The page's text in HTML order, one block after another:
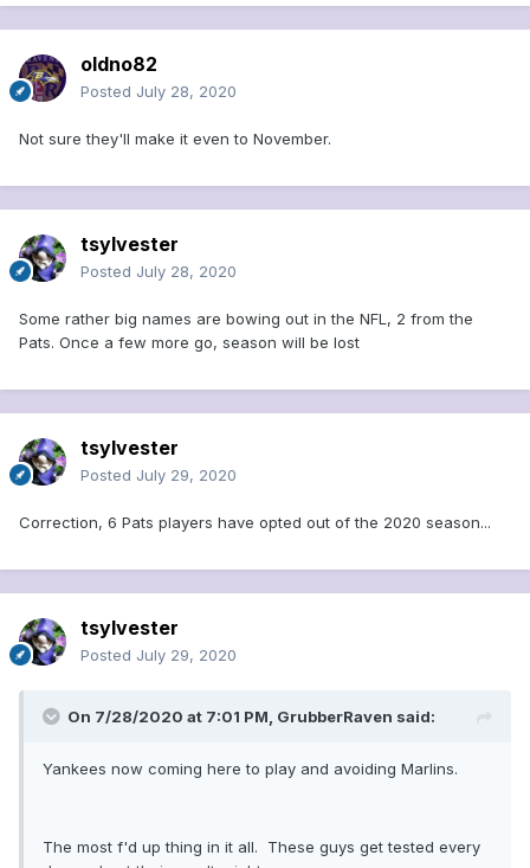
oldno82
Posted July 28, 2020
Not sure they'll make it even to November.
tsylvester
Posted July 28, 2020
Some rather big names are bowing out in the NFL, 2 from the
Pats. Once a few more go, season will be lost
tsylvester
Posted July 29, 2020
Correction, 6 Pats players have opted out of the 2020 season...
tsylvester
Posted July 29, 2020
On 7/28/2020 at 7:01 PM, GrubberRaven said:
Yankees now coming here to play and avoiding Marlins.
The most f'd up thing in it all. These guys get tested every